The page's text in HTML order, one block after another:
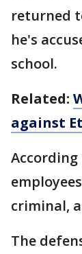
returned
he's
school.
Related:
against
criminal,
The